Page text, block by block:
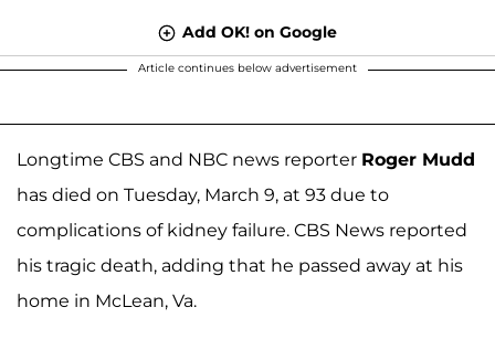
Add OK! on Google
Article continues below advertisement
Longtime CBS and NBC news reporter Roger Mudd
has died on Tuesday, March 9, at 93 due to
complications of kidney failure. CBS News reported
his tragic death, adding that he passed away at his
home in McLean, Va.